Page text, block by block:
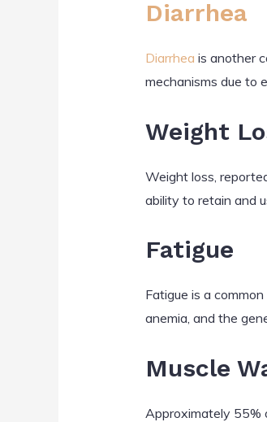
Diarrhea
Diarrhea is another
mechanisms due to
Weight
Weight loss,
ability to retain and
Fatigue
Fatigue is a
anemia, and the
Muscle
Approximately 55%